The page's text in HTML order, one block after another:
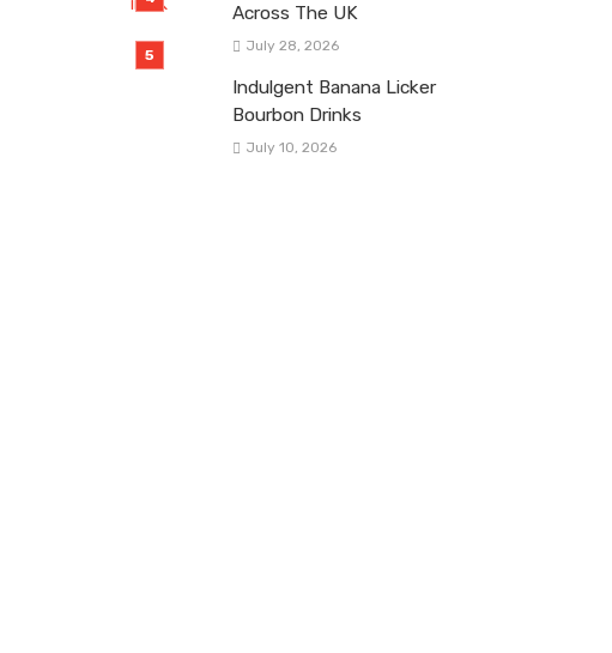
Across The UK
July 28, 2026
Indulgent Banana Licker
Bourbon Drinks
July 10, 2026